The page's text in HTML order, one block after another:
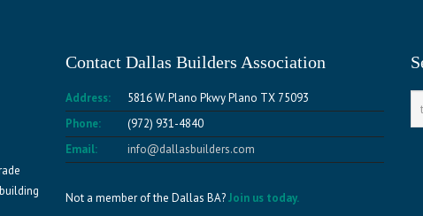
Contact Dallas Builders Association
Address:
5816 W. Plano Pkwy Plano TX 75093
Phone:
(972) 931-4840
Email:
info@dallasbuilders.com
Not a member of the Dallas BA?Join us today.